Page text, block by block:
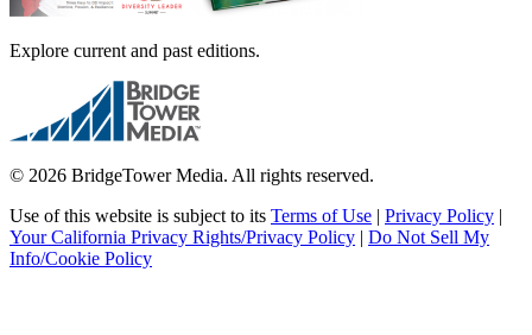
Explore current and past editions.
© 2026 BridgeTower Media. All rights reserved.
Use of this website is subject to its Terms of Use | Privacy Policy |
Your California Privacy Rights/Privacy Policy | Do Not Sell My
Info/Cookie Policy